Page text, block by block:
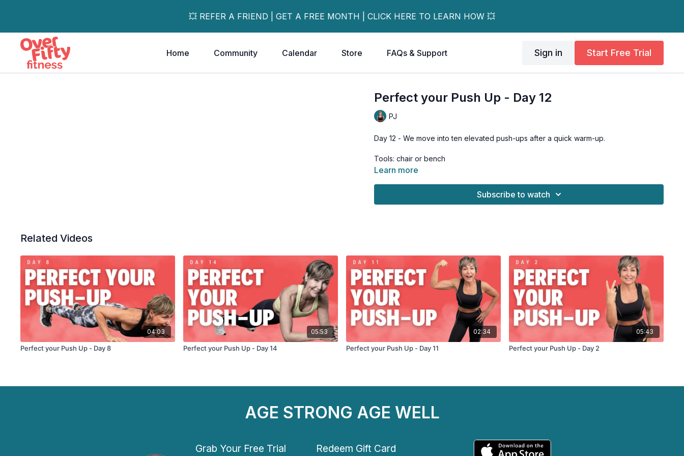
💥 REFER A FRIEND | GET A FREE MONTH | CLICK HERE TO LEARN HOW 💥
Home Community Calendar Store FAQs & Support Sign in Start Free Trial
Perfect your Push Up - Day 12
PJ
Day 12 - We move into ten elevated push-ups after a quick warm-up.
Tools: chair or bench
Learn more
Subscribe to watch
Related Videos
04:03
Perfect your Push Up - Day 8
05:53
Perfect your Push Up - Day 14
02:34
Perfect your Push Up - Day 11
05:43
Perfect your Push Up - Day 2
AGE STRONG AGE WELL
Grab Your Free Trial Redeem Gift Card